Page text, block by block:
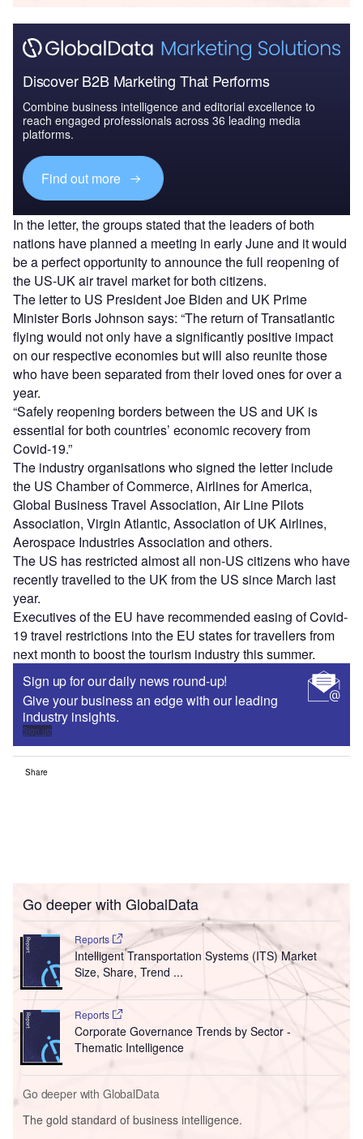
Discover B2B Marketing That Performs
Combine business intelligence and editorial excellence to
reach engaged professionals across 36 leading media
platforms.
Find out more
In the letter, the groups stated that the leaders of both
nations have planned a meeting in early June and it would
be a perfect opportunity to announce the full reopening of
the US-UK air travel market for both citizens.
The letter to US President Joe Biden and UK Prime
Minister Boris Johnson says: “The return of Transatlantic
flying would not only have a significantly positive impact
on our respective economies but will also reunite those
who have been separated from their loved ones for over a
year.
“Safely reopening borders between the US and UK is
essential for both countries’ economic recovery from
Covid-19.”
The industry organisations who signed the letter include
the US Chamber of Commerce, Airlines for America,
Global Business Travel Association, Air Line Pilots
Association, Virgin Atlantic, Association of UK Airlines,
Aerospace Industries Association and others.
The US has restricted almost all non-US citizens who have
recently travelled to the UK from the US since March last
year.
Executives of the EU have recommended easing of Covid-
19 travel restrictions into the EU states for travellers from
next month to boost the tourism industry this summer.
Sign up for our daily news round-up!
Give your business an edge with our leading
industry insights.
Sign up
Share
Go deeper with GlobalData
Reports
Intelligent Transportation Systems (ITS) Market
Size, Share, Trend ...
Reports
Corporate Governance Trends by Sector -
Thematic Intelligence
Go deeper with GlobalData
The gold standard of business intelligence.